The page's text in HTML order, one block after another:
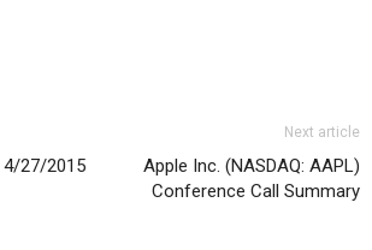
4/27/2015
Next article
Apple Inc. (NASDAQ: AAPL)
Conference Call Summary